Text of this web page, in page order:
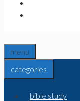
menu
categories
bible study